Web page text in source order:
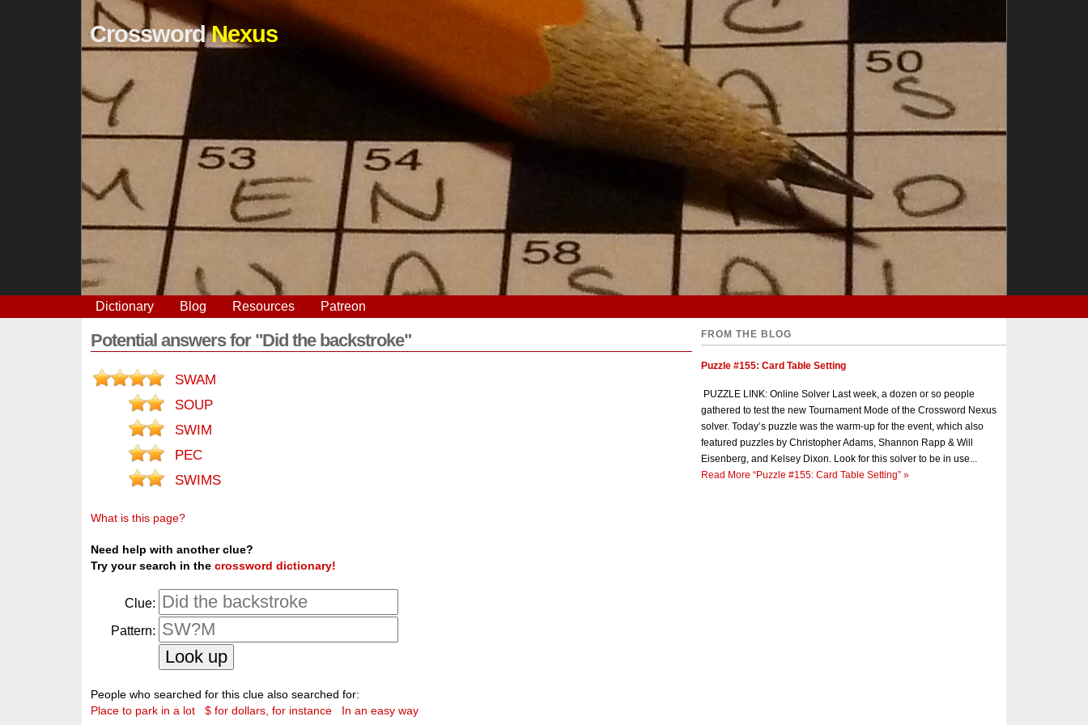
CrosswordNexus
Dictionary Blog Resources Patreon
Potential answers for "Did the backstroke"
SWAM
SOUP
SWIM
PEC
SWIMS
What is this page?
Need help with another clue?
Try your search in thecrossword dictionary!
Clue:
Pattern:
People who searched for this clue also searched for:
Place to park in a lot
$ for dollars, for instance In an easy way
FROM THE BLOG
Puzzle #155: Card Table Setting
PUZZLE LINK: Online Solver Last week, a dozen or so people
gathered to test the new Tournament Mode of the Crossword Nexus
solver. Today’s puzzle was the warm-up for the event, which also
featured puzzles by Christopher Adams, Shannon Rapp & Will
Eisenberg, and Kelsey Dixon. Look for this solver to be in use...
Read More “Puzzle #155: Card Table Setting” »